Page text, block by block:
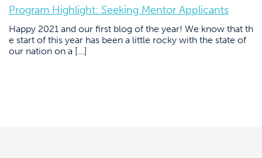
Program Highlight: Seeking Mentor Applicants
Happy 2021 and our first blog of the year! We know that th
e start of this year has been a little rocky with the state of
our nation on a […]